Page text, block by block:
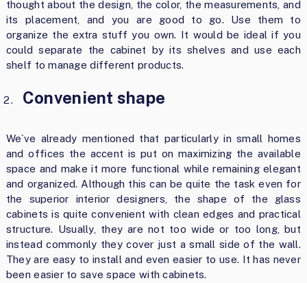
thought about the design, the color, the measurements, and
its placement, and you are good to go. Use them to
organize the extra stuff you own. It would be ideal if you
could separate the cabinet by its shelves and use each
shelf to manage different products.
Convenient shape
We`ve already mentioned that particularly in small homes
and offices the accent is put on maximizing the available
space and make it more functional while remaining elegant
and organized. Although this can be quite the task even for
the superior interior designers, the shape of the glass
cabinets is quite convenient with clean edges and practical
structure. Usually, they are not too wide or too long, but
instead commonly they cover just a small side of the wall.
They are easy to install and even easier to use. It has never
been easier to save space with cabinets.